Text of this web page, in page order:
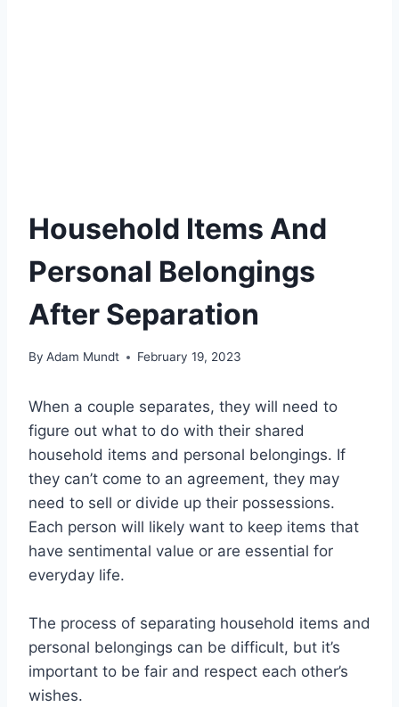
Household Items And
Personal Belongings
After Separation
By Adam Mundt February 19, 2023
When a couple separates, they will need to
figure out what to do with their shared
household items and personal belongings. If
they can’t come to an agreement, they may
need to sell or divide up their possessions.
Each person will likely want to keep items that
have sentimental value or are essential for
everyday life.
The process of separating household items and
personal belongings can be difficult, but it’s
important to be fair and respect each other’s
wishes.